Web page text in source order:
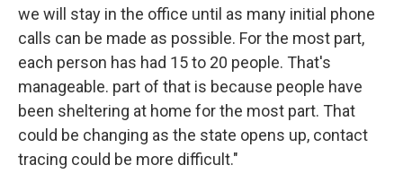
we will stay in the office until as many initial phone
calls can be made as possible. For the most part,
each person has had 15 to 20 people. That's
manageable. part of that is because people have
been sheltering at home for the most part. That
could be changing as the state opens up, contact
tracing could be more difficult."